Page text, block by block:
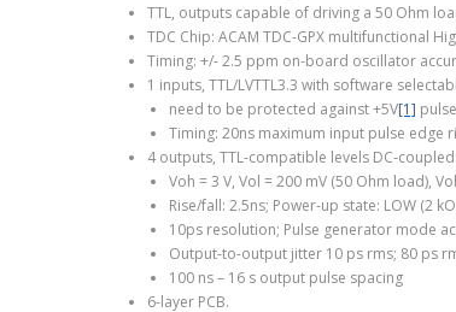
TTL, outputs capable of driving a 50 Ohm
TDC Chip: ACAM TDC-GPX multifunctional
Timing: +/- 2.5 ppm on-board oscillator
1 inputs, TTL/LVTTL3.3 with software
need to be protected against +5V[1]
Timing: 20ns maximum input pulse edge
4 outputs, TTL-compatible levels DC-coupled:
Voh = 3 V, Vol = 200 mV (50 Ohm load),
Rise/fall: 2.5ns; Power-up state: LOW (2
10ps resolution; Pulse generator mode
Output-to-output jitter 10 ps rms; 80 ps
100 ns – 16 s output pulse spacing
6-layer PCB.